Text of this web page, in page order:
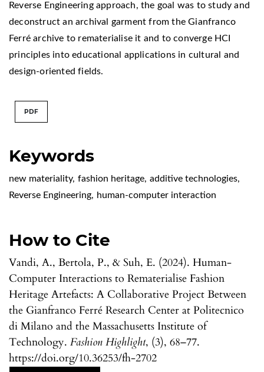
Keywords
new materiality, fashion heritage, additive technologies,
Reverse Engineering, human-computer interaction
How to Cite
Vandi, A., Bertola, P., & Suh, E. (2024). Human-
Computer Interactions to Rematerialise Fashion
Heritage Artefacts: A Collaborative Project Between
the Gianfranco Ferré Research Center at Politecnico
di Milano and the Massachusetts Institute of
Technology. Fashion Highlight, (3), 68–77.
https://doi.org/10.36253/fh-2702
Reverse Engineering approach, the goal was to study and
deconstruct an archival garment from the Gianfranco
Ferré archive to rematerialise it and to converge HCI
principles into educational applications in cultural and
design-oriented fields.
PDF